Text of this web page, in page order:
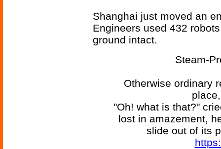
Shanghai just moved an
Engineers used 432
ground intact.
Steam-
Otherwise ordinary
"Oh! what is that?"
lost in amazement,
slide out of its